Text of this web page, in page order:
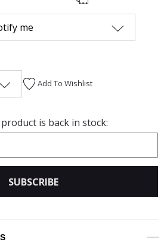
me
Add To Wishlist
is back in stock:
SUBSCRIBE